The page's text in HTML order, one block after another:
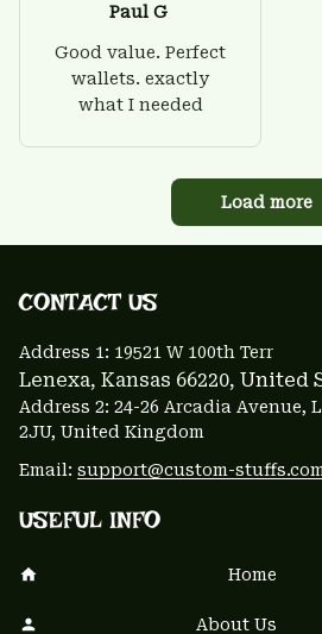
Paul G
Good value. Perfect
wallets. exactly
what I needed
Load more
CONTACT US
Address 1: 19521 W 100th Terr
Lenexa, Kansas 66220, United
Address 2: 24-26 Arcadia Avenue,
2JU, United Kingdom
Email: support@custom-stuffs.com
USEFUL INFO
Home
About Us